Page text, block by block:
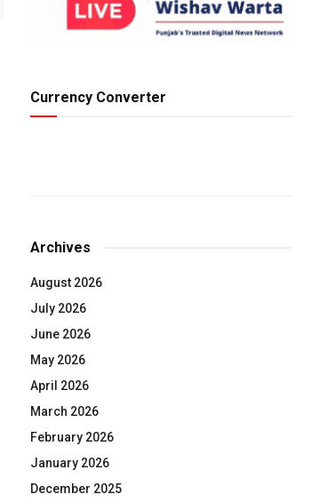
Currency Converter
Archives
August 2026
July 2026
June 2026
May 2026
April 2026
March 2026
February 2026
January 2026
December 2025